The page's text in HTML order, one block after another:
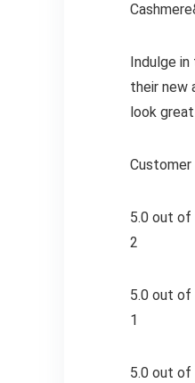
Indulge
their new
look
Customer
5.0 out of
2
5.0 out of
1
5.0 out of